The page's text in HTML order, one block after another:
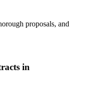
proposals, and
in